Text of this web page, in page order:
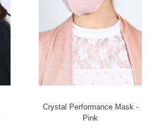
Crystal Performance Mask -
Pink